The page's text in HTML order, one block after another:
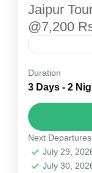
Jaipur
@7,200
Explore
Devotional
Tour
offers a
Duration
3 Days - 2
Next Departures
July 29,
July 30,